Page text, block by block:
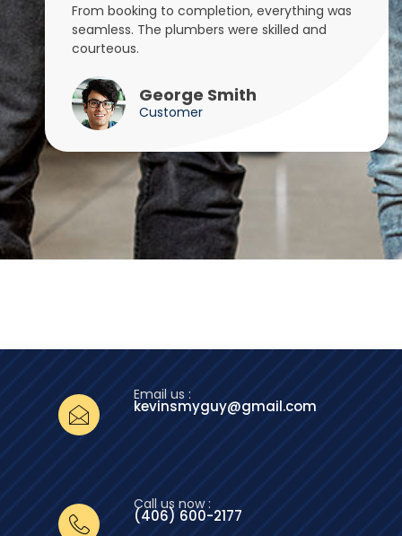
From booking to completion, everything was
seamless. The plumbers were skilled and
courteous.
George Smith
Customer
Email us :
kevinsmyguy@gmail.com
Call us now :
(406) 600-2177‬